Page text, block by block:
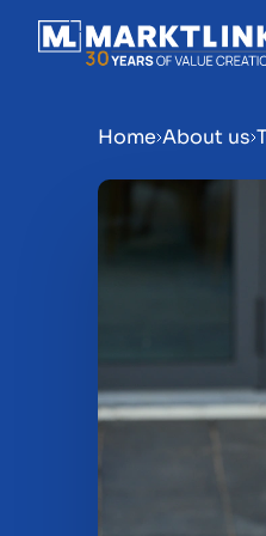
Sell
Buy a
Home About us